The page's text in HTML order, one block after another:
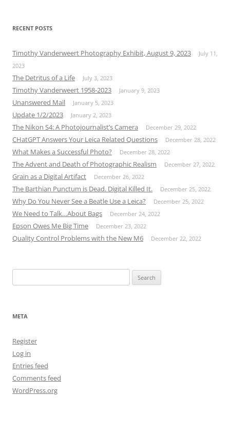
RECENT POSTS
Timothy Vanderweert Photography Exhibit, August 9, 2023
July 11,
2023
The Detritus of a Life July 3, 2023
Timothy Vanderweert 1958-2023 January 9, 2023
Unanswered Mail January 5, 2023
Update 1/2/2023 January 2, 2023
The Nikon S4: A Photojournalist’s Camera December 29, 2022
CHatGPT Answers Your Leica Related Questions December 28, 2022
What Makes a Successful Photo? December 28, 2022
The Advent and Death of Photographic Realism December 27, 2022
Grain as a Digital Artifact December 26, 2022
The Barthian Punctum is Dead. Digital Killed It. December 25, 2022
Why Do You Never See a Beatle Use a Leica? December 25, 2022
We Need to Talk…About Bags December 24, 2022
Epson Owes Me Big Time December 23, 2022
Quality Control Problems with the New M6 December 22, 2022
for:
META
Register
Log in
Entries feed
Comments feed
WordPress.org